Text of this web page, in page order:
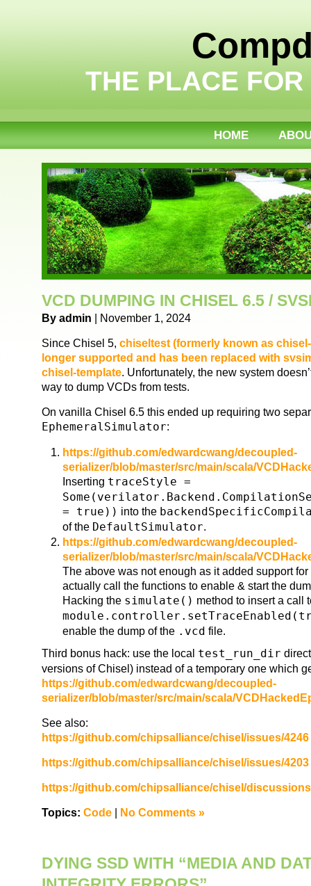
THE PLACE
HOME
VCD DUMPING IN CHISEL 6.5 /
By admin | November 1, 2024
Since Chisel 5, chiseltest (formerly known as
longer supported and has been replaced with
chisel-template. Unfortunately, the new system
way to dump VCDs from tests.
On vanilla Chisel 6.5 this ended up requiring two
EphemeralSimulator:
https://github.com/edwardcwang/decoupled-
serializer/blob/master/src/main/scala/
Inserting traceStyle =
= true)) into the
of the DefaultSimulator.
https://github.com/edwardcwang/decoupled-
serializer/blob/master/src/main/scala/
The above was not enough as it added support
actually call the functions to enable & start the
Hacking the simulate() method to insert a call
enable the dump of the .vcd file.
Third bonus hack: use the local test_run_dir
versions of Chisel) instead of a temporary one which
https://github.com/edwardcwang/decoupled-
serializer/blob/master/src/main/scala/
See also:
https://github.com/chipsalliance/chisel/issues/4246
https://github.com/chipsalliance/chisel/issues/4203
https://github.com/chipsalliance/chisel/
Topics: Code No Comments »
DYING SSD WITH “MEDIA AND